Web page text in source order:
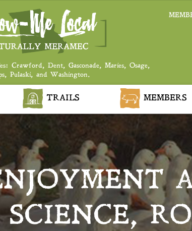
Crawford, Dent, Gasconade, Maries, Osage,
Pulaski, and Washington.
TRAILS MEMBERS
SCIENCE,